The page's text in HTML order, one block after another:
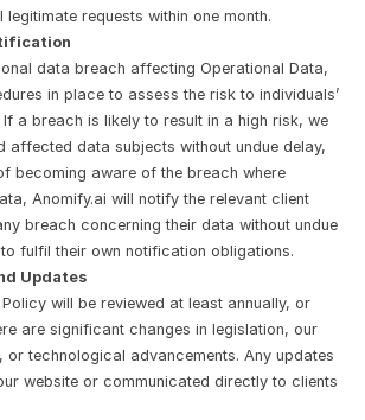
requests within one month.
data breach affecting Operational Data,
in place to assess the risk to individuals’
a breach is likely to result in a high risk, we
affected data subjects without undue delay,
becoming aware of the breach where
Anomify.ai will notify the relevant client
breach concerning their data without undue
fulfil their own notification obligations.
Updates
will be reviewed at least annually, or
are significant changes in legislation, our
technological advancements. Any updates
website or communicated directly to clients